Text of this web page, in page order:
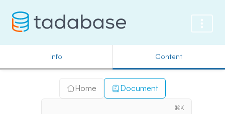
Info Content
Home Document
⌘K